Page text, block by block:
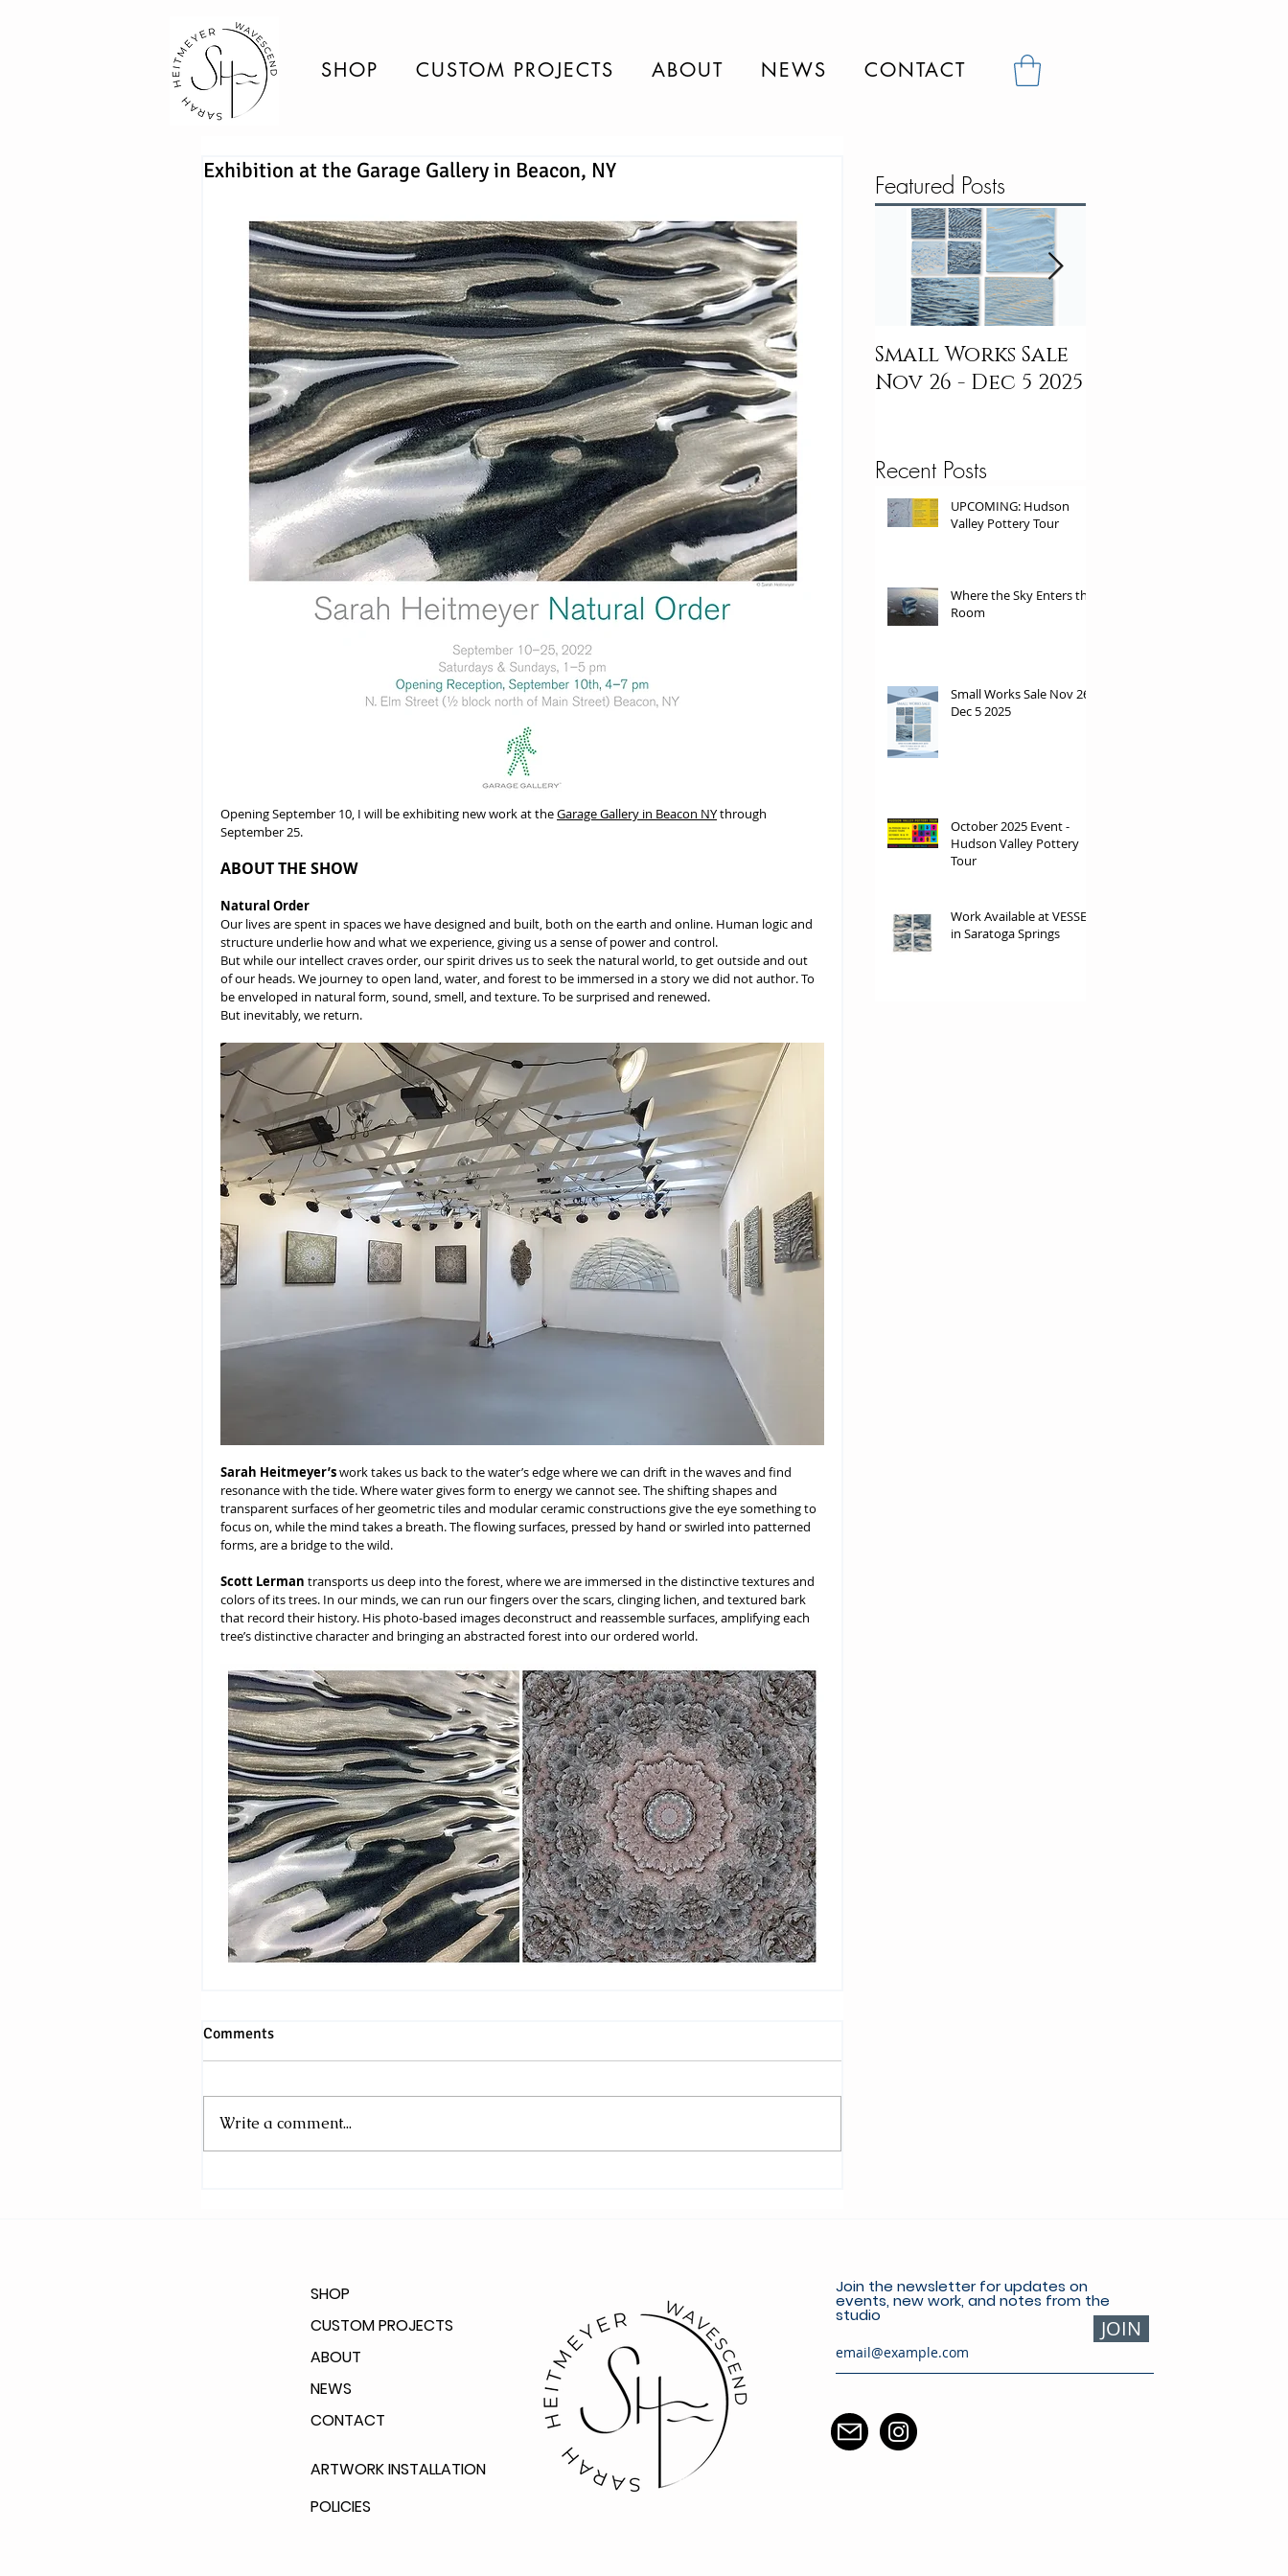
SHOP CUSTOM PROJECTS ABOUT NEWS CONTACT
Exhibition at the Garage Gallery in Beacon, NY
Opening September 10, I will be exhibiting new work at the Garage Gallery in Beacon NY through
September 25.
ABOUT THE SHOW
Natural Order
Our lives are spent in spaces we have designed and built, both on the earth and online. Human logic and
structure underlie how and what we experience, giving us a sense of power and control.
But while our intellect craves order, our spirit drives us to seek the natural world, to get outside and out
of our heads. We journey to open land, water, and forest to be immersed in a story we did not author. To
be enveloped in natural form, sound, smell, and texture. To be surprised and renewed.
But inevitably, we return.
Sarah Heitmeyer’s work takes us back to the water’s edge where we can drift in the waves and find
resonance with the tide. Where water gives form to energy we cannot see. The shifting shapes and
transparent surfaces of her geometric tiles and modular ceramic constructions give the eye something to
focus on, while the mind takes a breath. The flowing surfaces, pressed by hand or swirled into patterned
forms, are a bridge to the wild.
Scott Lerman transports us deep into the forest, where we are immersed in the distinctive textures and
colors of its trees. In our minds, we can run our fingers over the scars, clinging lichen, and textured bark
that record their history. His photo-based images deconstruct and reassemble surfaces, amplifying each
tree’s distinctive character and bringing an abstracted forest into our ordered world.
Comments
Write a comment...
Featured Posts
Small Works Sale
Nov 26 - Dec 5 2025
Recent Posts
UPCOMING: Hudson
Valley Pottery Tour
Where the Sky Enters the
Room
Small Works Sale Nov 26 -
Dec 5 2025
October 2025 Event -
Hudson Valley Pottery
Tour
Work Available at VESSEL
in Saratoga Springs
SHOP
CUSTOM PROJECTS
ABOUT
NEWS
CONTACT
ARTWORK INSTALLATION
POLICIES
Join the newsletter for updates on
events, new work, and notes from the
studio
JOIN